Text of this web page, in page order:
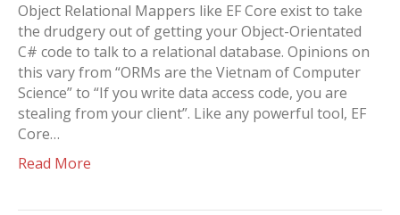
Object Relational Mappers like EF Core exist to take
the drudgery out of getting your Object-Orientated
C# code to talk to a relational database. Opinions on
this vary from “ORMs are the Vietnam of Computer
Science” to “If you write data access code, you are
stealing from your client”. Like any powerful tool, EF
Core…
Read More